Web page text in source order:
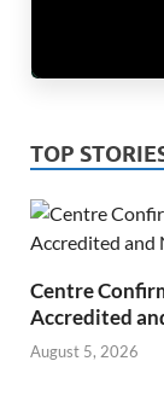
TOP
Centre
Accredited
August 5, 2026